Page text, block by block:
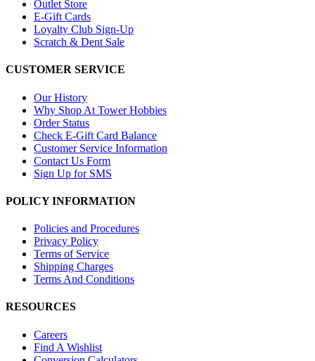
Outlet Store
E-Gift Cards
Loyalty Club Sign-Up
Scratch & Dent Sale
CUSTOMER SERVICE
Our History
Why Shop At Tower Hobbies
Order Status
Check E-Gift Card Balance
Customer Service Information
Contact Us Form
Sign Up for SMS
POLICY INFORMATION
Policies and Procedures
Privacy Policy
Terms of Service
Shipping Charges
Terms And Conditions
RESOURCES
Careers
Find A Wishlist